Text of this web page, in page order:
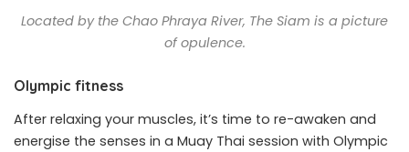
Located by the Chao Phraya River, The Siam is a picture
of opulence.
Olympic fitness
After relaxing your muscles, it’s time to re-awaken and
energise the senses in a Muay Thai session with Olympic